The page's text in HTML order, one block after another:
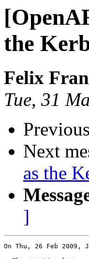
the
Felix
Tue, 31
Next
as the
]
On Thu, 26 Feb 2009,